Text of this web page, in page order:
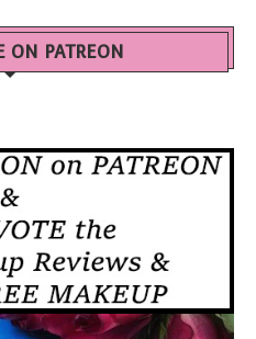
ON PATREON